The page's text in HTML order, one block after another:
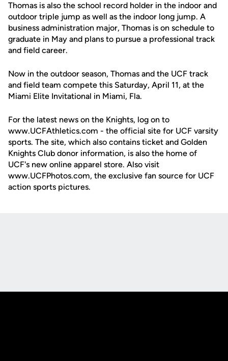
Thomas is also the school record holder in the indoor and
outdoor triple jump as well as the indoor long jump. A
business administration major, Thomas is on schedule to
graduate in May and plans to pursue a professional track
and field career.
Now in the outdoor season, Thomas and the UCF track
and field team compete this Saturday, April 11, at the
Miami Elite Invitational in Miami, Fla.
For the latest news on the Knights, log on to
www.UCFAthletics.com - the official site for UCF varsity
sports. The site, which also contains ticket and Golden
Knights Club donor information, is also the home of
UCF's new online apparel store. Also visit
www.UCFPhotos.com, the exclusive fan source for UCF
action sports pictures.